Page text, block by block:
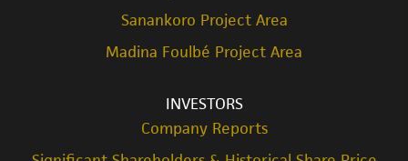
Sanankoro Project Area
Madina Foulbé Project Area
INVESTORS
Company Reports